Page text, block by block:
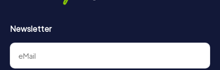
Newsletter